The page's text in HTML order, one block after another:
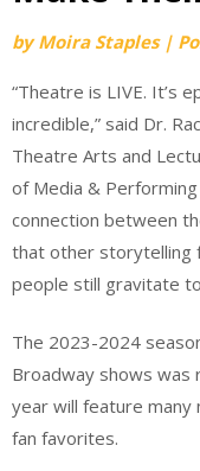
byMoira Staples |
“Theatre is LIVE. It’s
incredible,” said Dr.
Theatre Arts and
of Media &
connection between
that other storytelling
people still gravitate
The 2023-2024
Broadway shows was
year will feature many
fan favorites.